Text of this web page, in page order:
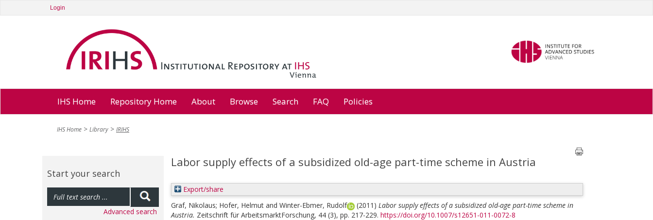
Login
IHS Home Repository Home About Browse Search FAQ Policies
IHS Home Library IRIHS
Start your search
Advanced search
Labor supply effects of a subsidized old-age part-time scheme in Austria
Export/share
Graf, Nikolaus; Hofer, Helmut and Winter-Ebmer, Rudolf (2011) Labor supply effects of a subsidized old-age part-time scheme in
Austria. Zeitschrift für ArbeitsmarktForschung, 44 (3), pp. 217-229. https://doi.org/10.1007/s12651-011-0072-8